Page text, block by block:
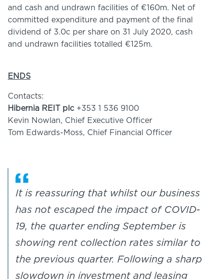
and cash and undrawn facilities of €160m. Net of
committed expenditure and payment of the final
dividend of 3.0c per share on 31 July 2020, cash
and undrawn facilities totalled €125m.
ENDS
Contacts:
Hibernia REIT plc +353 1 536 9100
Kevin Nowlan, Chief Executive Officer
Tom Edwards-Moss, Chief Financial Officer
It is reassuring that whilst our business
has not escaped the impact of COVID-
19, the quarter ending September is
showing rent collection rates similar to
the previous quarter. Following a sharp
slowdown in investment and leasing